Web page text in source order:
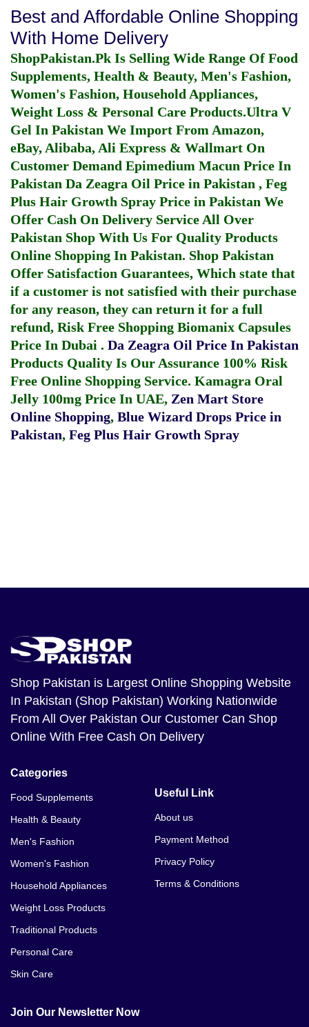
Best and Affordable Online Shopping
With Home Delivery
ShopPakistan.Pk Is Selling Wide Range Of Food
Supplements, Health & Beauty, Men's Fashion,
Women's Fashion, Household Appliances,
Weight Loss & Personal Care Products.Ultra V
Gel In Pakistan We Import From Amazon,
eBay, Alibaba, Ali Express & Wallmart On
Customer Demand Epimedium Macun Price In
Pakistan Da Zeagra Oil Price in Pakistan , Feg
Plus Hair Growth Spray Price in Pakistan We
Offer Cash On Delivery Service All Over
Pakistan Shop With Us For Quality Products
Online Shopping In Pakistan. Shop Pakistan
Offer Satisfaction Guarantees, Which state that
if a customer is not satisfied with their purchase
for any reason, they can return it for a full
refund, Risk Free Shopping Biomanix Capsules
Price In Dubai . Da Zeagra Oil Price In Pakistan
Products Quality Is Our Assurance 100% Risk
Free Online Shopping Service. Kamagra Oral
Jelly 100mg Price In UAE, Zen Mart Store
Online Shopping, Blue Wizard Drops Price in
Pakistan, Feg Plus Hair Growth Spray
Shop Pakistan is Largest Online Shopping Website
In Pakistan (Shop Pakistan) Working Nationwide
From All Over Pakistan Our Customer Can Shop
Online With Free Cash On Delivery
Categories
Food Supplements
Health & Beauty
Men's Fashion
Women's Fashion
Household Appliances
Weight Loss Products
Traditional Products
Personal Care
Skin Care
Useful Link
About us
Payment Method
Privacy Policy
Terms & Conditions
Join Our Newsletter Now